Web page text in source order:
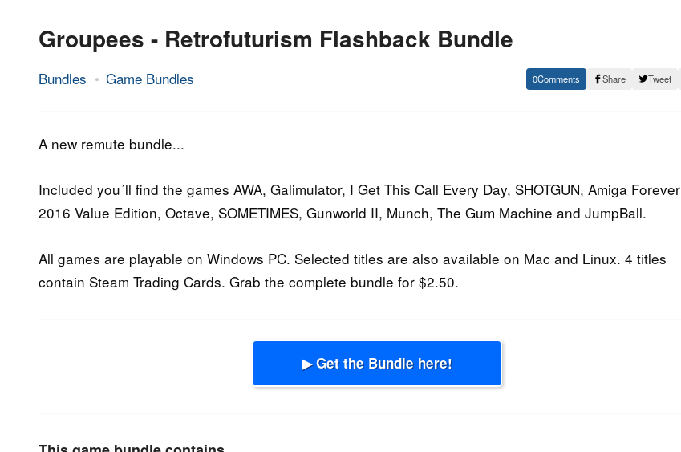
Groupees - Retrofuturism Flashback Bundle
Bundles Game Bundles
10.
2016
Epic
0 Share Tweet
A new remute bundle...
Included you´ll find the games AWA, Galimulator, I Get This Call Every Day, SHOTGUN, Amiga Forever
2016 Value Edition, Octave, SOMETIMES, Gunworld II, Munch, The Gum Machine and JumpBall.
All games are playable on Windows PC. Selected titles are also available on Mac and Linux. 4 titles
contain Steam Trading Cards. Grab the complete bundle for $2.50.
▶ Get the Bundle here!